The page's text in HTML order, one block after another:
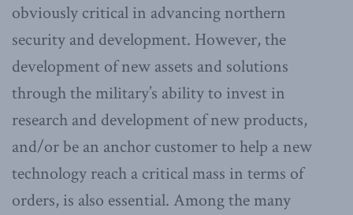
obviously critical in advancing northern
security and development. However, the
development of new assets and solutions
through the military’s ability to invest in
research and development of new products,
and/or be an anchor customer to help a new
technology reach a critical mass in terms of
orders, is also essential. Among the many